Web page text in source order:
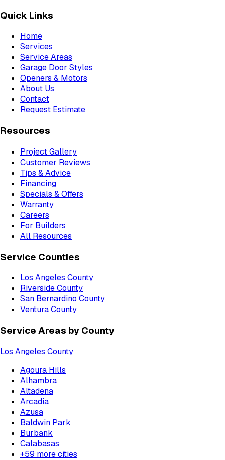
Quick Links
Home
Services
Service Areas
Garage Door Styles
Openers & Motors
About Us
Contact
Request Estimate
Resources
Project Gallery
Customer Reviews
Tips & Advice
Financing
Specials & Offers
Warranty
Careers
For Builders
All Resources
Service Counties
Los Angeles County
Riverside County
San Bernardino County
Ventura County
Service Areas by County
Los Angeles County
Agoura Hills
Alhambra
Altadena
Arcadia
Azusa
Baldwin Park
Burbank
Calabasas
+59 more cities